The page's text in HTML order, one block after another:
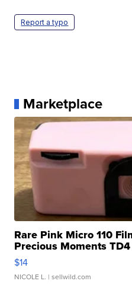
Report a typo
Marketplace
Rare Pink Micro 110
Precious Moments TD4
$14
NICOLE L. | sellwild.com